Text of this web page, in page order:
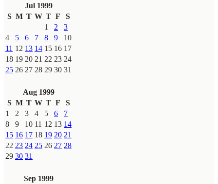
Jul 1999
S M T W T F
S
1
2
3
4
5 6 7 8 9
10
11 12 13 14 15 16 17
18 19 20 21 22 23 24
25 26 27 28 29 30 31
Aug 1999
S M T W T F
S
1
2 3 4 5 6
7
8
9 10 11 12 13 14
15 16 17 18 19 20 21
22 23 24 25 26 27 28
29 30 31
Sep 1999